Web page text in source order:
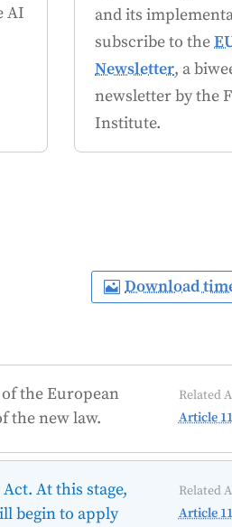
AI
and its
subscribe to the
Newsletter, a
newsletter by the
Institute.
Download
the European
the new law.
Related
Article
At this stage,
begin to apply
Related
Article